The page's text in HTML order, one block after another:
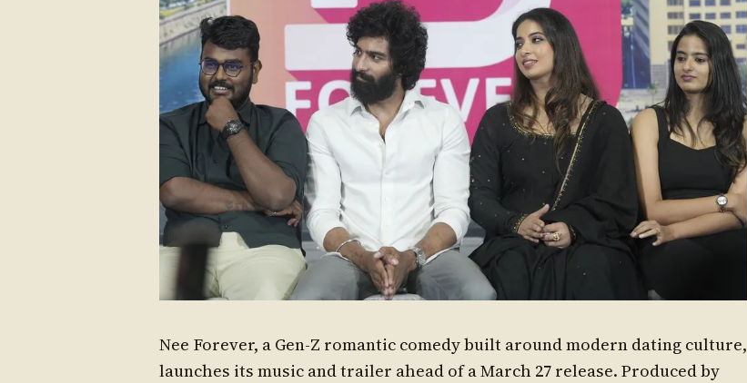
Nee Forever, a Gen-Z romantic comedy built around modern dating culture,
launches its music and trailer ahead of a March 27 release. Produced by